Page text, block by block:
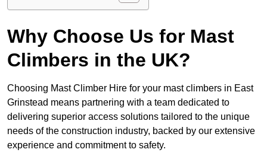
Why Choose Us for Mast
Climbers in the UK?
Choosing Mast Climber Hire for your mast climbers in East
Grinstead means partnering with a team dedicated to
delivering superior access solutions tailored to the unique
needs of the construction industry, backed by our extensive
experience and commitment to safety.